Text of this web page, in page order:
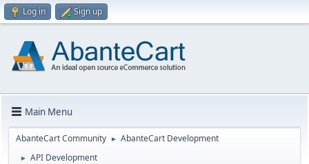
Log in Sign up
Main Menu
AbanteCart Community ► AbanteCart Development
► API Development